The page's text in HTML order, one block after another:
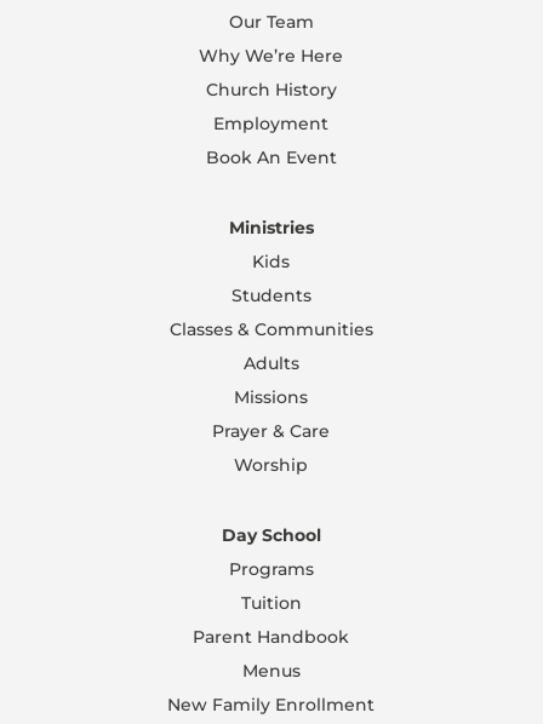
Our Team
Why We’re Here
Church History
Employment
Book An Event
Ministries
Kids
Students
Classes & Communities
Adults
Missions
Prayer & Care
Worship
Day School
Programs
Tuition
Parent Handbook
Menus
New Family Enrollment